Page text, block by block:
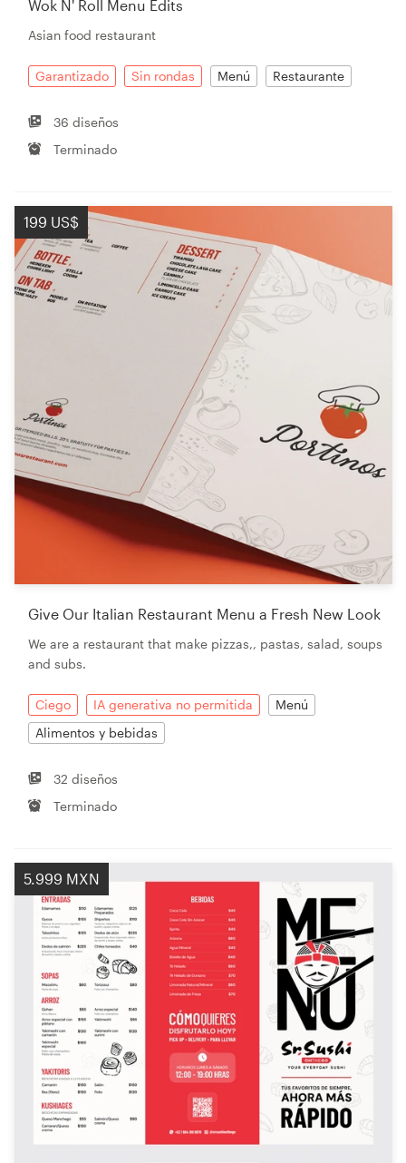
Wok N' Roll Menu Edits
Asian food restaurant
Garantizado Sin rondas Menú Restaurante
36 diseños
Terminado
199 US$
Give Our Italian Restaurant Menu a Fresh New Look
We are a restaurant that make pizzas,, pastas, salad, soups
and subs.
Ciego IA generativa no permitida
Menú
Alimentos y bebidas
32 diseños
Terminado
5.999 MXN
Recursos
Hágase diseñador